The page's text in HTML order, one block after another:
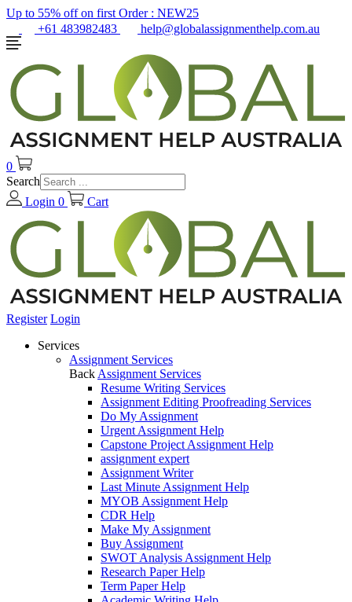
Up to 55% off on first Order : NEW25
+61 483982483
help@globalassignmenthelp.com.au
0
Search
Login 0 Cart
Register Login
Services
Assignment Services
Back Assignment Services
Resume Writing Services
Assignment Editing Proofreading Services
Do My Assignment
Urgent Assignment Help
Capstone Project Assignment Help
assignment expert
Assignment Writer
Last Minute Assignment Help
MYOB Assignment Help
CDR Help
Make My Assignment
Buy Assignment
SWOT Analysis Assignment Help
Research Paper Help
Term Paper Help